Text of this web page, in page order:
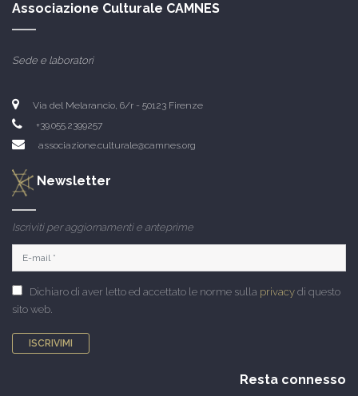
Associazione Culturale CAMNES
Sede e laboratori
Via del Melarancio, 6/r - 50123 Firenze
+39.055.2399257
associazione.culturale@camnes.org
Newsletter
Iscriviti per aggiornamenti e anteprime
Dichiaro di aver letto ed accettato le norme sulla privacy di questo
sito web.
ISCRIVIMI
Resta connesso